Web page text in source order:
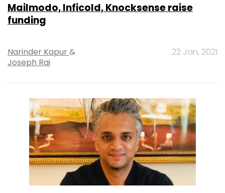
Mailmodo, Inficold, Knocksense raise
funding
Narinder Kapur &
Joseph Rai
22 Jan, 2021